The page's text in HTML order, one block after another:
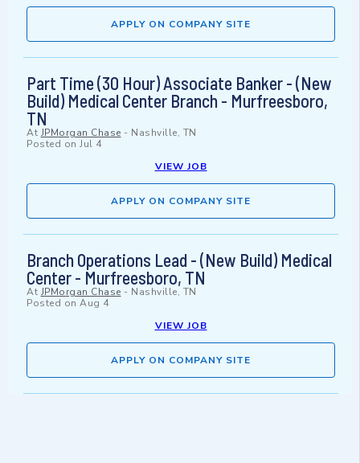
APPLY ON COMPANY SITE
Part Time (30 Hour) Associate Banker - (New
Build) Medical Center Branch - Murfreesboro,
TN
At JPMorgan Chase - Nashville, TN
Posted on Jul 4
VIEW JOB
APPLY ON COMPANY SITE
Branch Operations Lead - (New Build) Medical
Center - Murfreesboro, TN
At JPMorgan Chase - Nashville, TN
Posted on Aug 4
VIEW JOB
APPLY ON COMPANY SITE